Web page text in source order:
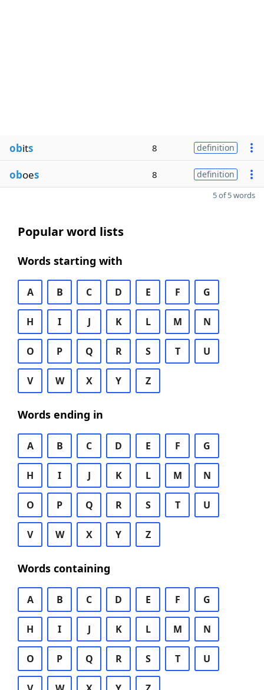
obits 8 definition
oboes 8 definition
5 of 5 words
Popular word lists
Words starting with
A B C D E F G
H I J K L M N
O P Q R S T U
V W X Y Z
Words ending in
A B C D E F G
H I J K L M N
O P Q R S T U
V W X Y Z
Words containing
A B C D E F G
H I J K L M N
O P Q R S T U